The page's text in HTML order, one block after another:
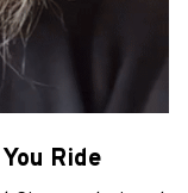
Ride
Sing are designed
on a call with